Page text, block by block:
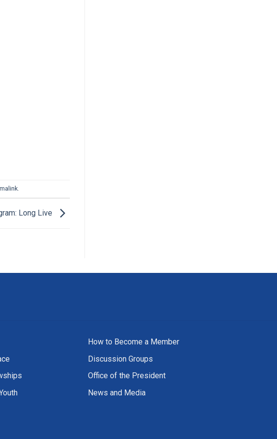
.
Long Live
How to Become a Member
Discussion Groups
Office of the President
News and Media